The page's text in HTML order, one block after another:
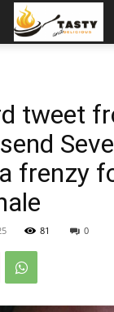
tweet
frenzy
81 0